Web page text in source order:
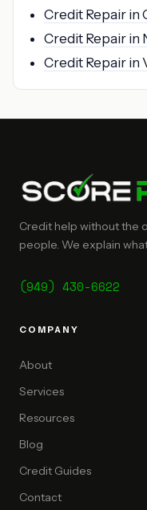
Credit Repair in
Credit Repair in
Credit Repair in
Credit help without the
people. We explain
(949) 430-6622
COMPANY
About
Services
Resources
Blog
Credit Guides
Contact